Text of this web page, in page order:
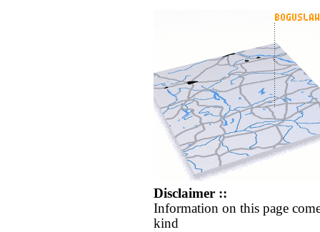
Disclaimer ::
Information on this page
kind